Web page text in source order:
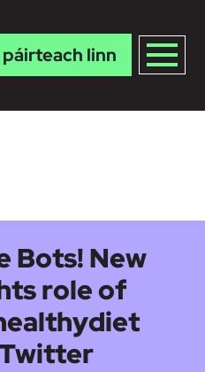
páirteach linn
Bots! New
role of